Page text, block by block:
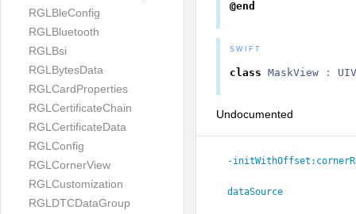
RGLBleConfig
RGLBluetooth
RGLBsi
RGLBytesData
RGLCardProperties
RGLCertificateChain
RGLCertificateData
RGLConfig
RGLCornerView
RGLCustomization
RGLDTCDataGroup
@end
SWIFT
class MaskView :
Undocumented
-initWithOffset:
dataSource